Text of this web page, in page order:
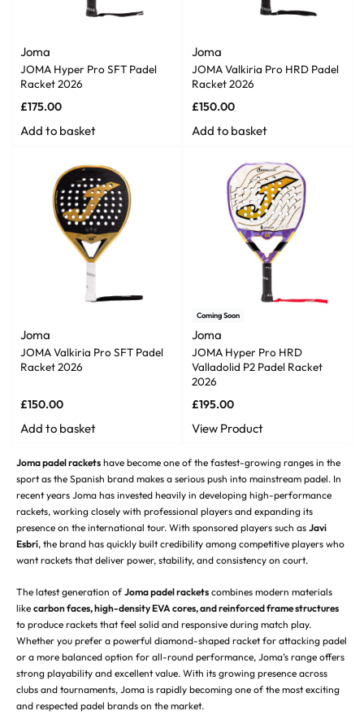
Joma
JOMA Hyper Pro SFT Padel
Racket 2026
£175.00
Add to basket
Joma
JOMA Valkiria Pro HRD Padel
Racket 2026
£150.00
Add to basket
Joma
JOMA Valkiria Pro SFT Padel
Racket 2026
£150.00
Add to basket
Coming Soon
Joma
JOMA Hyper Pro HRD
Valladolid P2 Padel Racket
2026
£195.00
View Product
Joma padel rackets have become one of the fastest-growing ranges in the
sport as the Spanish brand makes a serious push into mainstream padel. In
recent years Joma has invested heavily in developing high-performance
rackets, working closely with professional players and expanding its
presence on the international tour. With sponsored players such as Javi
Esbrí, the brand has quickly built credibility among competitive players who
want rackets that deliver power, stability, and consistency on court.
The latest generation of Joma padel rackets combines modern materials
like carbon faces, high-density EVA cores, and reinforced frame structures
to produce rackets that feel solid and responsive during match play.
Whether you prefer a powerful diamond-shaped racket for attacking padel
or a more balanced option for all-round performance, Joma’s range offers
strong playability and excellent value. With its growing presence across
clubs and tournaments, Joma is rapidly becoming one of the most exciting
and respected padel brands on the market.